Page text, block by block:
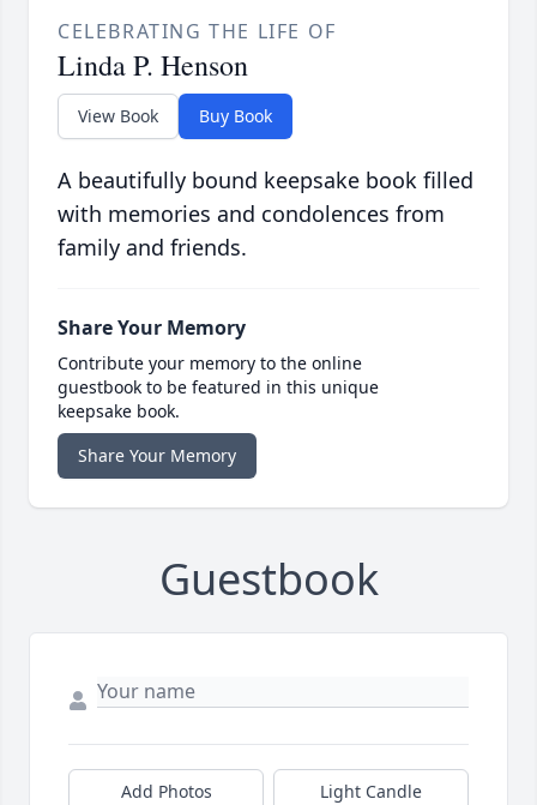
CELEBRATING THE LIFE OF
Linda P. Henson
View Book Buy Book
A beautifully bound keepsake book filled
with memories and condolences from
family and friends.
Share Your Memory
Contribute your memory to the online
guestbook to be featured in this unique
keepsake book.
Share Your Memory
Guestbook
Add Photos Light Candle